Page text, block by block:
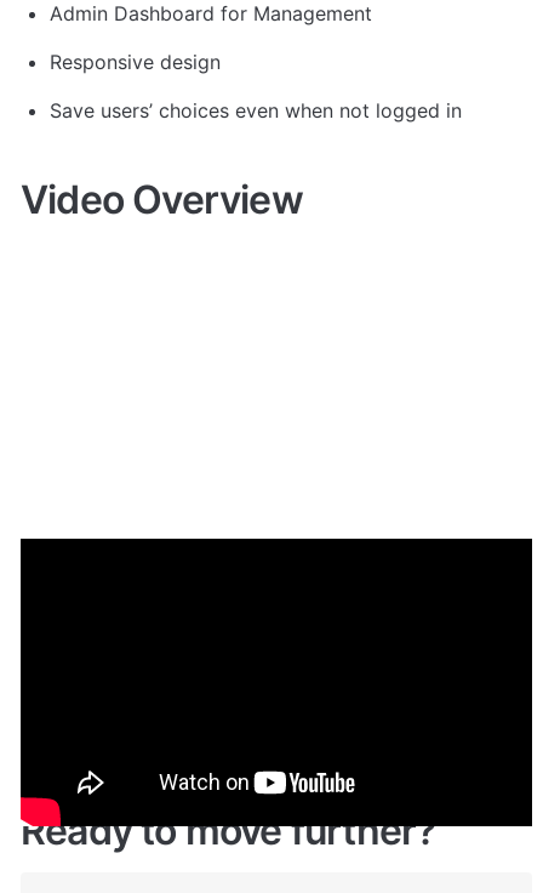
Admin Dashboard for Management
Responsive design
Save users’ choices even when not logged in
Video Overview
Ready to move further?